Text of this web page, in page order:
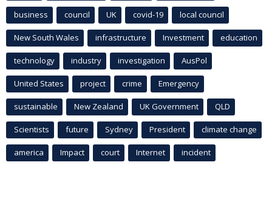
business council UK covid-19 local council
New South Wales infrastructure Investment education
technology industry investigation AusPol
United States project crime Emergency
sustainable New Zealand UK Government QLD
Scientists future Sydney President climate change
america Impact court Internet incident